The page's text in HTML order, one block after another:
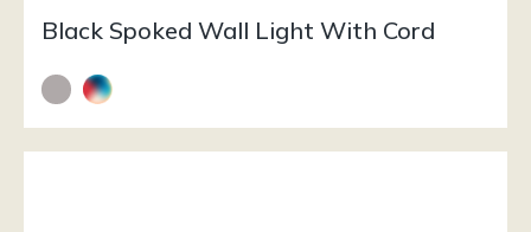
Black Spoked Wall Light With Cord